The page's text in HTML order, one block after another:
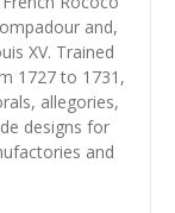
and,
XV. Trained
1727 to 1731,
allegories,
designs for
and